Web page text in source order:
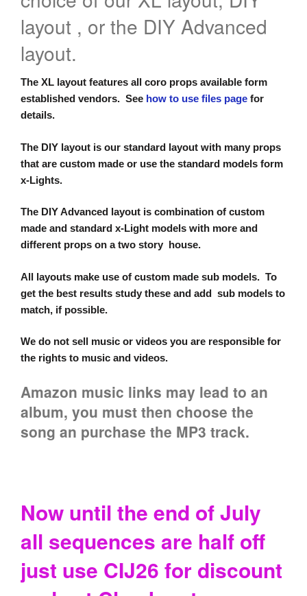
layout , or the DIY Advanced
layout.
The XL layout features all coro props available form
established vendors. See how to use files page for
details.
The DIY layout is our standard layout with many props
that are custom made or use the standard models form
x-Lights.
The DIY Advanced layout is combination of custom
made and standard x-Light models with more and
different props on a two story house.
All layouts make use of custom made sub models. To
get the best results study these and add sub models to
match, if possible.
We do not sell music or videos you are responsible for
the rights to music and videos.
Amazon music links may lead to an
album, you must then choose the
song an purchase the MP3 track.
Now until the end of July
all sequences are half off
just use CIJ26 for discount